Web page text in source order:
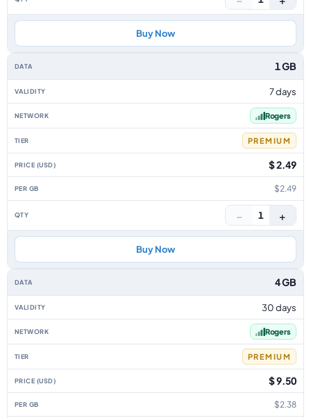
Buy Now
1 GB
7 days
Rogers
PREMIUM
$ 2.49
$2.49
− 1 +
Buy Now
4 GB
30 days
Rogers
PREMIUM
$ 9.50
$2.38